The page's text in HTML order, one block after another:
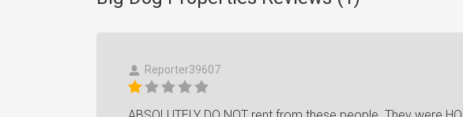
Reporter39607